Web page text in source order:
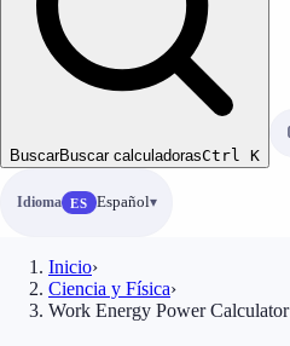
BuscarBuscar calculadorasCtrl K
Idioma ES Español
Inicio›
Ciencia y Física›
Work Energy Power Calculator